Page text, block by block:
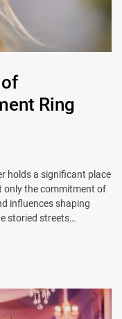
Ring
holds a significant place
only the commitment of
influences shaping
storied streets…